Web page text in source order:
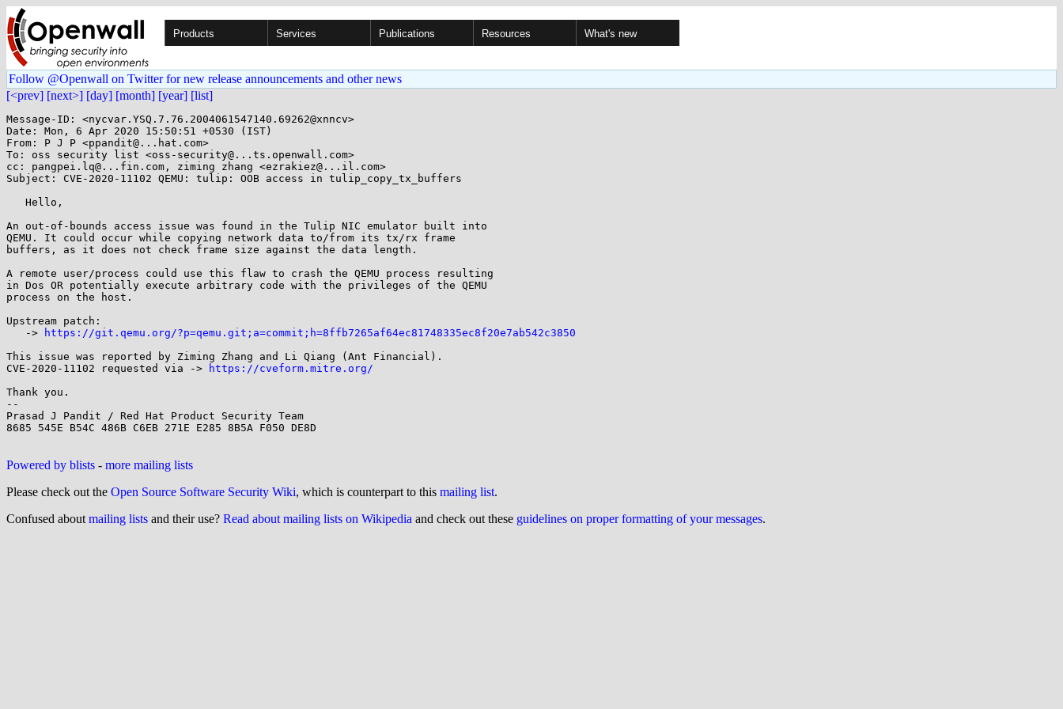
Products Services Publications Resources What's new
Follow @Openwall on Twitter for new release announcements and other news
[<prev] [next>] [day] [month] [year] [list]
Message-ID: <nycvar.YSQ.7.76.2004061547140.69262@xnncv>
Date: Mon, 6 Apr 2020 15:50:51 +0530 (IST)
From: P J P <ppandit@...hat.com>
To: oss security list <oss-security@...ts.openwall.com>
cc: pangpei.lq@...fin.com, ziming zhang <ezrakiez@...il.com>
Subject: CVE-2020-11102 QEMU: tulip: OOB access in tulip_copy_tx_buffers
An out-of-bounds access issue was found in the Tulip NIC emulator built into
QEMU. It could occur while copying network data to/from its tx/rx frame
buffers, as it does not check frame size against the data length.
A remote user/process could use this flaw to crash the QEMU process resulting
in Dos OR potentially execute arbitrary code with the privileges of the QEMU
process on the host.
Upstream patch:
   ->
https://git.qemu.org/?p=qemu.git;a=commit;h=8ffb7265af64ec81748335ec8f20e7ab542c3850
This issue was reported by Ziming Zhang and Li Qiang (Ant Financial).
CVE-2020-11102 requested via ->
https://cveform.mitre.org/
Thank you.
--
Prasad J Pandit / Red Hat Product Security Team
8685 545E B54C 486B C6EB 271E E285 8B5A F050 DE8D
Powered by blists - more mailing lists
Please check out the Open Source Software Security Wiki, which is counterpart to this mailing list.
Confused about mailing lists and their use? Read about mailing lists on Wikipedia and check out these guidelines on proper formatting of your messages.